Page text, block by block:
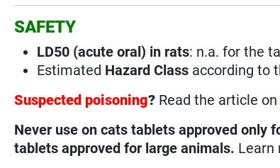
SAFETY
LD50 (acute oral) in rats: n.a. for the
Estimated Hazard Class according to
Suspected poisoning? Read the article on
Never use on cats tablets approved only
tablets approved for large animals. Learn